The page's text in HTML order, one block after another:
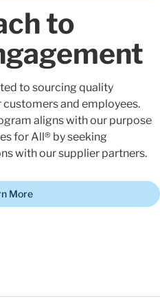
to
to sourcing quality
and employees.
aligns with our purpose
for All® by seeking
with our supplier partners.
More